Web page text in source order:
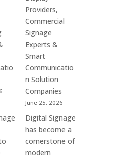
Displays
Enterprise
Communication
Platforms
Digital
Standees,
Interactive
Displays,
Video
Walls,
Commercial
Screens
&
Smart
Communication
Systems
Providers,
Commercial
Signage
Experts &
Smart
Communicatio
n Solution
Companies
June 25, 2026
Digital Signage
has become a
cornerstone of
modern